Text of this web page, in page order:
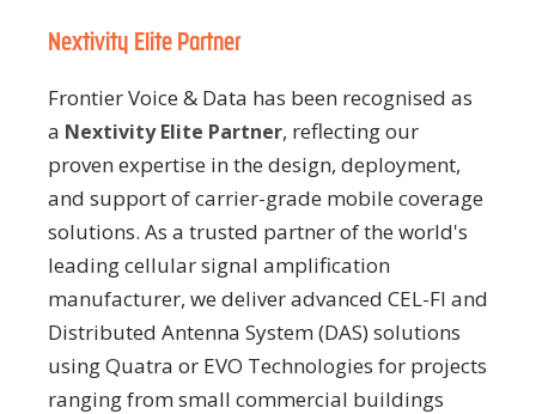
Nextivity Elite Partner
Frontier Voice & Data has been recognised as
a Nextivity Elite Partner, reflecting our
proven expertise in the design, deployment,
and support of carrier-grade mobile coverage
solutions. As a trusted partner of the world's
leading cellular signal amplification
manufacturer, we deliver advanced CEL-FI and
Distributed Antenna System (DAS) solutions
using Quatra or EVO Technologies for projects
ranging from small commercial buildings